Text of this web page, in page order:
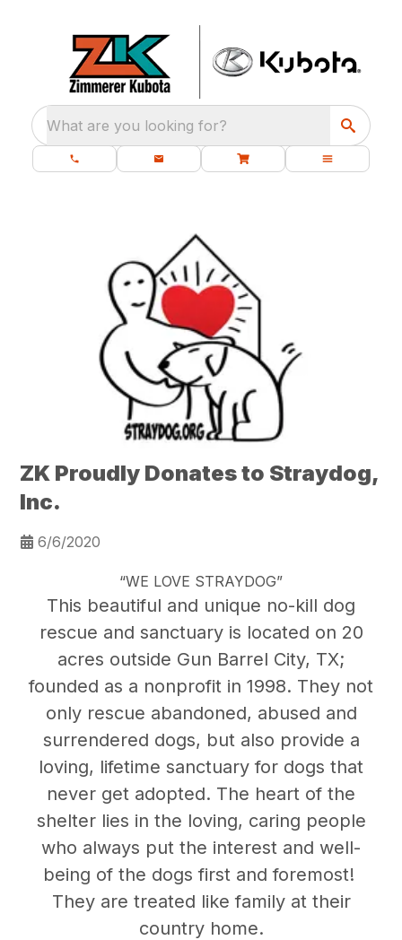
What are you looking for?
ZK Proudly Donates to Straydog,
Inc.
6/6/2020
“WE LOVE STRAYDOG”
This beautiful and unique no-kill dog
rescue and sanctuary is located on 20
acres outside Gun Barrel City, TX;
founded as a nonprofit in 1998. They not
only rescue abandoned, abused and
surrendered dogs, but also provide a
loving, lifetime sanctuary for dogs that
never get adopted. The heart of the
shelter lies in the loving, caring people
who always put the interest and well-
being of the dogs first and foremost!
They are treated like family at their
country home.